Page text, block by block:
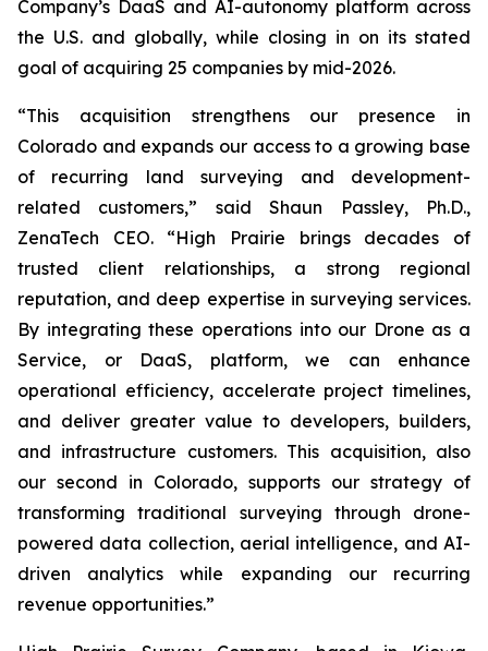
Company’s DaaS and AI-autonomy platform across
the U.S. and globally, while closing in on its stated
goal of acquiring 25 companies by mid-2026.
“This acquisition strengthens our presence in
Colorado and expands our access to a growing base
of recurring land surveying and development-
related customers,” said Shaun Passley, Ph.D.,
ZenaTech CEO. “High Prairie brings decades of
trusted client relationships, a strong regional
reputation, and deep expertise in surveying services.
By integrating these operations into our Drone as a
Service, or DaaS, platform, we can enhance
operational efficiency, accelerate project timelines,
and deliver greater value to developers, builders,
and infrastructure customers. This acquisition, also
our second in Colorado, supports our strategy of
transforming traditional surveying through drone-
powered data collection, aerial intelligence, and AI-
driven analytics while expanding our recurring
revenue opportunities.”